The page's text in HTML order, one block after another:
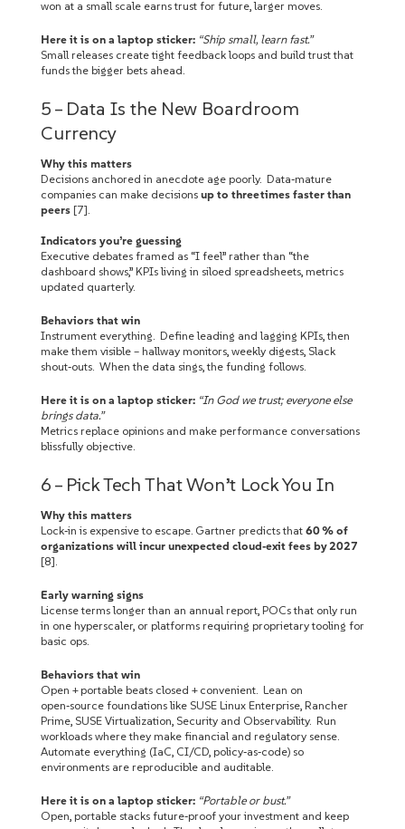
won at a small scale earns trust for future, larger moves.
Here it is on a laptop sticker: “Ship small, learn fast.”
Small releases create tight feedback loops and build trust that
funds the bigger bets ahead.
5 – Data Is the New Boardroom
Currency
Why this matters
Decisions anchored in anecdote age poorly. Data‑mature
companies can make decisions up to three times faster than
peers [7].
Indicators you’re guessing
Executive debates framed as “I feel” rather than “the
dashboard shows,” KPIs living in siloed spreadsheets, metrics
updated quarterly.
Behaviors that win
Instrument everything. Define leading and lagging KPIs, then
make them visible – hallway monitors, weekly digests, Slack
shout‑outs. When the data sings, the funding follows.
Here it is on a laptop sticker: “In God we trust; everyone else
brings data.”
Metrics replace opinions and make performance conversations
blissfully objective.
6 – Pick Tech That Won’t Lock You In
Why this matters
Lock‑in is expensive to escape. Gartner predicts that 60 % of
organizations will incur unexpected cloud‑exit fees by 2027
[8].
Early warning signs
License terms longer than an annual report, POCs that only run
in one hyperscaler, or platforms requiring proprietary tooling for
basic ops.
Behaviors that win
Open + portable beats closed + convenient. Lean on
open‑source foundations like SUSE Linux Enterprise, Rancher
Prime, SUSE Virtualization, Security and Observability. Run
workloads where they make financial and regulatory sense.
Automate everything (IaC, CI/CD, policy‑as‑code) so
environments are reproducible and auditable.
Here it is on a laptop sticker: “Portable or bust.”
Open, portable stacks future‑proof your investment and keep